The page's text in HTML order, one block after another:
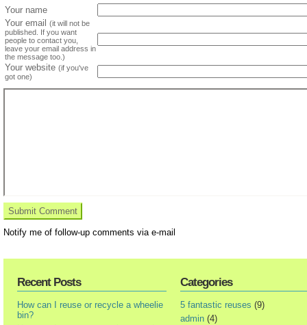
Your name
Your email
(it will not be
published. If you want
people to contact you,
leave your email address in
the message too.)
Your website (if you've
got one)
Notify me of follow-up comments via e-mail
Recent Posts
How can I reuse or recycle a wheelie
bin?
Categories
5 fantastic reuses (9)
admin (4)